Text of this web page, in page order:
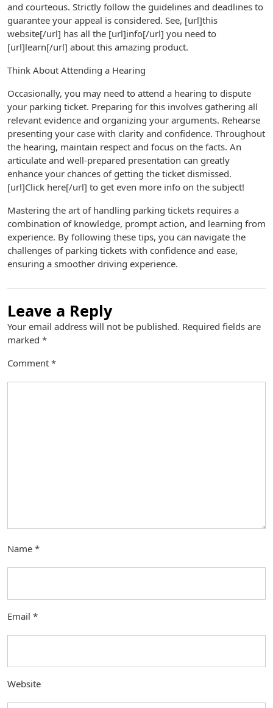
and courteous. Strictly follow the guidelines and deadlines to
guarantee your appeal is considered. See, [url]this
website[/url] has all the [url]info[/url] you need to
[url]learn[/url] about this amazing product.
Think About Attending a Hearing
Occasionally, you may need to attend a hearing to dispute
your parking ticket. Preparing for this involves gathering all
relevant evidence and organizing your arguments. Rehearse
presenting your case with clarity and confidence. Throughout
the hearing, maintain respect and focus on the facts. An
articulate and well-prepared presentation can greatly
enhance your chances of getting the ticket dismissed.
[url]Click here[/url] to get even more info on the subject!
Mastering the art of handling parking tickets requires a
combination of knowledge, prompt action, and learning from
experience. By following these tips, you can navigate the
challenges of parking tickets with confidence and ease,
ensuring a smoother driving experience.
Leave a Reply
Your email address will not be published. Required fields are
marked *
Comment *
Name *
Email *
Website